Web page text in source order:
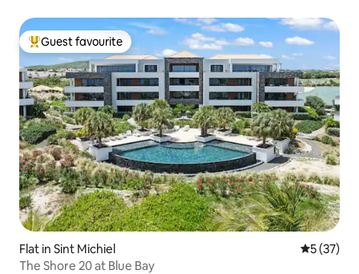
Top guest favourite
Guest favourite
Flat in Sint Michiel 5 out of 5
5 (37)
The Shore 20 at Blue Bay